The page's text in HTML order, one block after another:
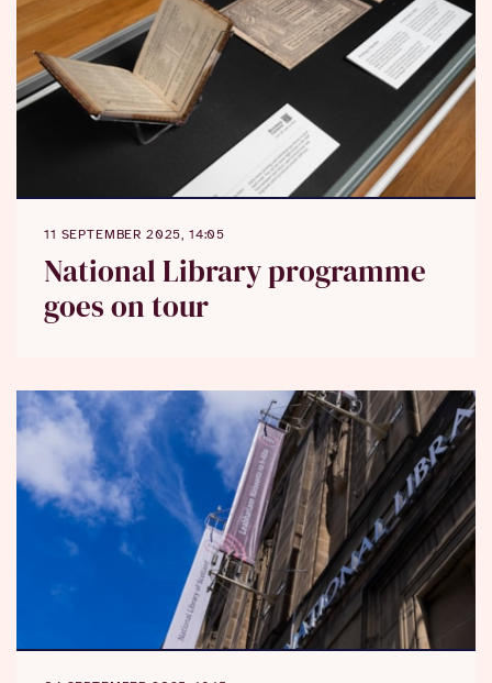
11 SEPTEMBER 2025, 14:05
National Library programme
goes on tour